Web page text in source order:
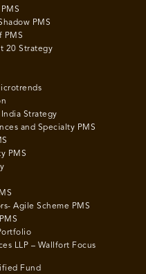
PMS
PMS
20 Strategy
Strategy
and Specialty PMS
PMS
Agile Scheme PMS
LLP – Wallfort Focus
Fund